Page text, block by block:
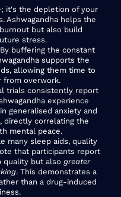
it's the depletion of your
Ashwagandha helps the
but also build
stress.
buffering the constant
supports the
allowing them time to
from overwork.
trials consistently report
experience
generalised anxiety and
directly correlating the
mental peace.
many sleep aids, quality
that participants report
quality but also greater
. This demonstrates a
than a drug-induced